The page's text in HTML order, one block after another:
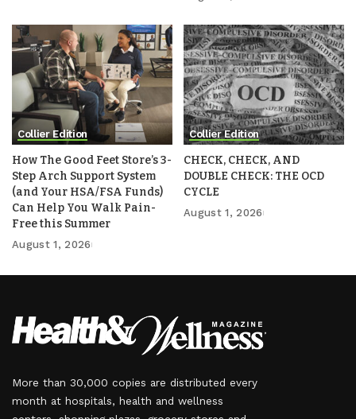
Collier Edition
How The Good Feet Store’s 3-
Step Arch Support System
(and Your HSA/FSA Funds)
Can Help You Walk Pain-
Free this Summer
August 1, 2026
Collier Edition
CHECK, CHECK, AND
DOUBLE CHECK: THE OCD
CYCLE
August 1, 2026
More than 30,000 copies are distributed every
month at hospitals, health and wellness